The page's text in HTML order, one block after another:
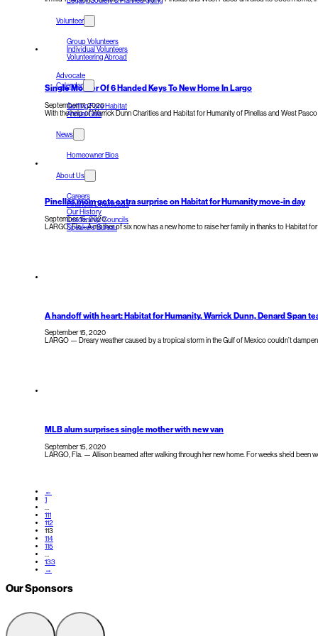
Volunteer
Group Volunteers
Individual Volunteers
Volunteering Abroad
Advocate
Calendar
Golfing Fore Habitat
Annual Gala
News
Homeowner Bios
About Us
Careers
Financial Downloads
Our History
Leadership Councils
Speakers Bureau
Single Mother Of 6 Handed Keys To New Home In Largo
September 17, 2020
With the help of Warrick Dunn Charities​ and Habitat for Humanity of Pinellas and West Pasco
Pinellas mom gets extra surprise on Habitat for Humanity move-in day
September 15, 2020
LARGO, Fla. - A mother of six now has a new home to raise her family in thanks to Habitat for
A handoff with heart: Habitat for Humanity, Warrick Dunn, Denard Span
September 15, 2020
LARGO — Dreary weather caused by a tropical storm in the Gulf of Mexico couldn’t
MLB alum surprises single mother with new van
September 15, 2020
LARGO, Fla. — Allison beamed after walking through her new home. For weeks she’d been
←
1
111
112
113
114
115
133
→
Our Sponsors